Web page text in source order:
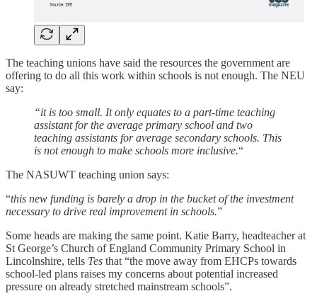
The teaching unions have said the resources the government are
offering to do all this work within schools is not enough. The NEU
say:
“it is too small. It only equates to a part-time teaching
assistant for the average primary school and two
teaching assistants for average secondary schools. This
is not enough to make schools more inclusive.“
The NASUWT teaching union says:
“this new funding is barely a drop in the bucket of the investment
necessary to drive real improvement in schools.”
Some heads are making the same point. Katie Barry, headteacher at
St George’s Church of England Community Primary School in
Lincolnshire, tells Tes that “the move away from EHCPs towards
school-led plans raises my concerns about potential increased
pressure on already stretched mainstream schools”.